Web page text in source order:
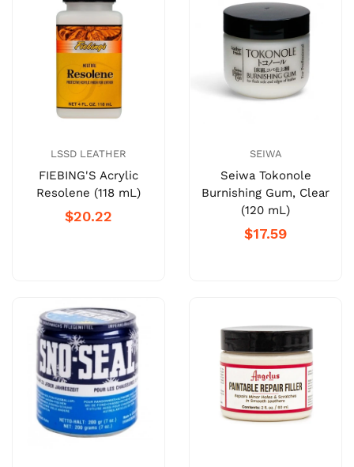
LSSD LEATHER
FIEBING'S Acrylic
Resolene (118 mL)
$20.22
SEIWA
Seiwa Tokonole
Burnishing Gum, Clear
(120 mL)
$17.59